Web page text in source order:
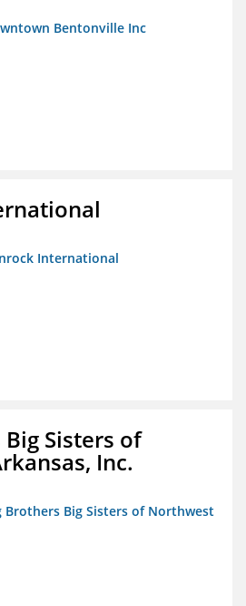
Bentonville Inc
International
Sisters of
Inc.
Brothers Big Sisters of Northwest